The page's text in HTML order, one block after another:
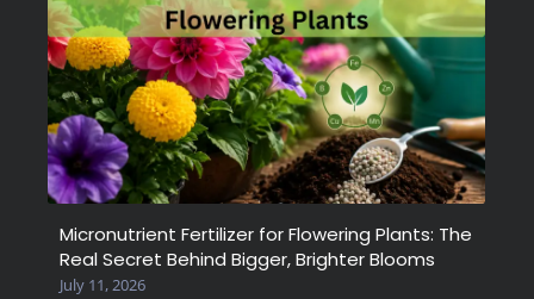
Micronutrient Fertilizer for Flowering Plants: The
Real Secret Behind Bigger, Brighter Blooms
July 11, 2026